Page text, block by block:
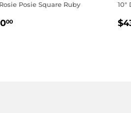
Posie Square Ruby
00$10.00
10"